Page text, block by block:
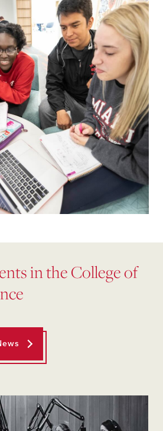
in the College of